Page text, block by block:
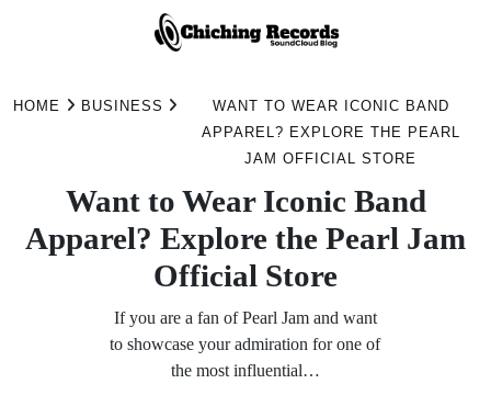
HOME BUSINESS
WANT TO WEAR ICONIC BAND
APPAREL? EXPLORE THE PEARL
JAM OFFICIAL STORE
Want to Wear Iconic Band
Apparel? Explore the Pearl Jam
Official Store
If you are a fan of Pearl Jam and want
to showcase your admiration for one of
the most influential…